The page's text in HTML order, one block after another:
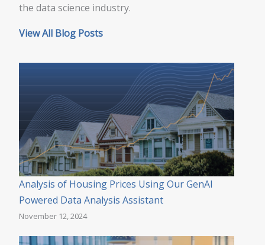
the data science industry.
View All Blog Posts
Analysis of Housing Prices Using Our GenAI
Powered Data Analysis Assistant
November 12, 2024